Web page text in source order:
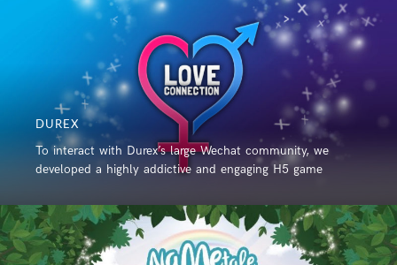
DUREX
To interact with Durex’s large Wechat community, we
developed a highly addictive and engaging H5 game